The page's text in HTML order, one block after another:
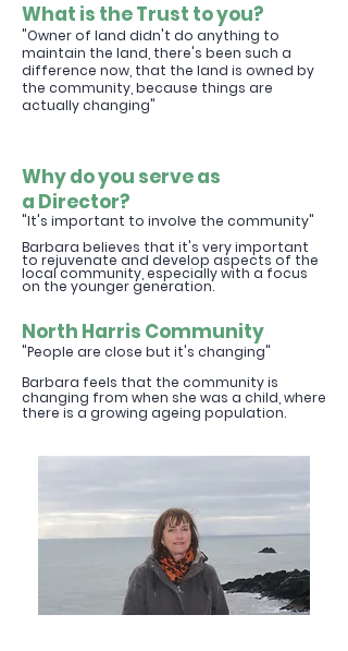
What is the Trust to you?
"Ownerof land didn't do anything to
maintain the land, there's been such a
difference now, that the land is owned by
the community, because things are
actuallychanging"
Why do you serve as
a Director?
"It's important to involve the community"
Barbara believes that it's very important
to rejuvenate and develop aspects of the
local community, especially with a focus
on the younger generation.
North Harris Community
"People are close but it's changing"
Barbara feels that the community is
changing from when she was a child, where
there is a growing ageing population.